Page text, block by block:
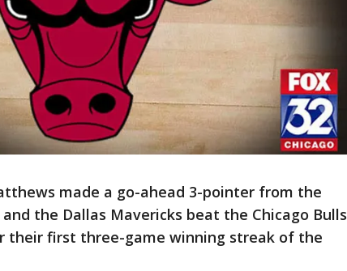
made a go-ahead 3-pointer from the
the Dallas Mavericks beat the Chicago Bulls
their first three-game winning streak of the